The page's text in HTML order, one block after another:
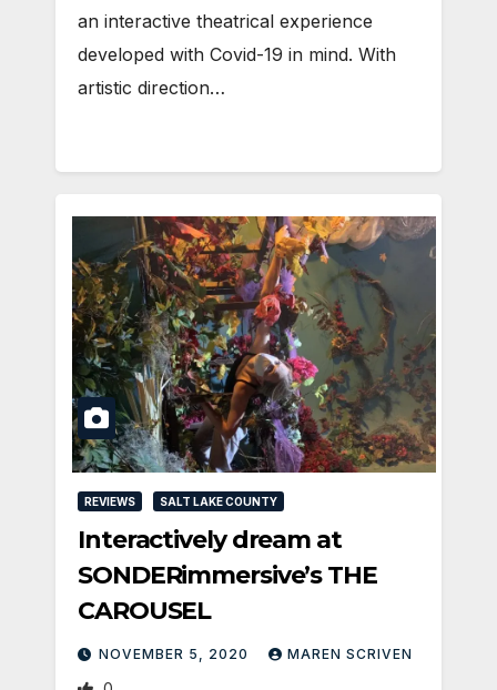
an interactive theatrical experience
developed with Covid-19 in mind. With
artistic direction…
REVIEWS SALT LAKE COUNTY
Interactively dream at
SONDERimmersive’s THE
CAROUSEL
NOVEMBER 5, 2020 MAREN SCRIVEN